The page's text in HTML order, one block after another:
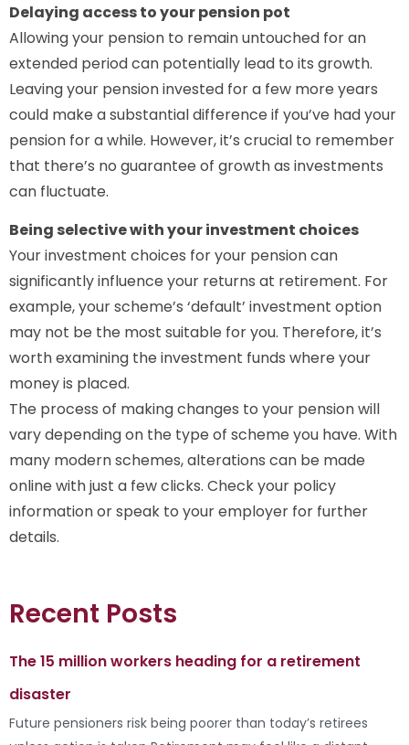
Delaying access to your pension pot
Allowing your pension to remain untouched for an
extended period can potentially lead to its growth.
Leaving your pension invested for a few more years
could make a substantial difference if you’ve had your
pension for a while. However, it’s crucial to remember
that there’s no guarantee of growth as investments
can fluctuate.
Being selective with your investment choices
Your investment choices for your pension can
significantly influence your returns at retirement. For
example, your scheme’s ‘default’ investment option
may not be the most suitable for you. Therefore, it’s
worth examining the investment funds where your
money is placed.
The process of making changes to your pension will
vary depending on the type of scheme you have. With
many modern schemes, alterations can be made
online with just a few clicks. Check your policy
information or speak to your employer for further
details.
Recent Posts
The 15 million workers heading for a retirement
disaster
Future pensioners risk being poorer than today’s retirees